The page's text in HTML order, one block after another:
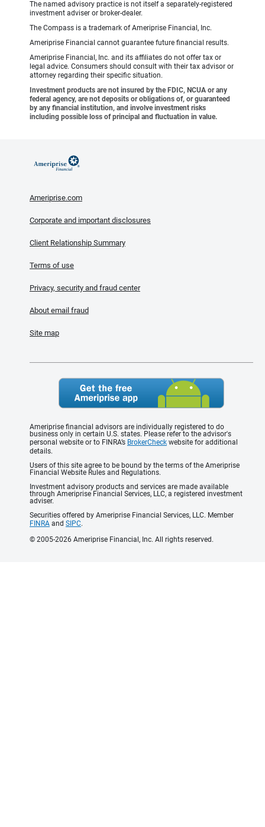
The named advisory practice is not itself a separately-registered
investment adviser or broker-dealer.
The Compass is a trademark of Ameriprise Financial, Inc.
Ameriprise Financial cannot guarantee future financial results.
Ameriprise Financial, Inc. and its affiliates do not offer tax or
legal advice. Consumers should consult with their tax advisor or
attorney regarding their specific situation.
Investment products are not insured by the FDIC, NCUA or any
federal agency, are not deposits or obligations of, or guaranteed
by any financial institution, and involve investment risks
including possible loss of principal and fluctuation in value.
Ameriprise.com
Corporate and important disclosures
Client Relationship Summary
Terms of use
Privacy, security and fraud center
About email fraud
Site map
Ameriprise financial advisors are individually registered to do
business only in certain U.S. states. Please refer to the advisor's
personal website or to FINRA’s BrokerCheck website for additional
details.
Users of this site agree to be bound by the terms of the Ameriprise
Financial Website Rules and Regulations.
Investment advisory products and services are made available
through Ameriprise Financial Services, LLC, a registered investment
adviser.
Securities offered by Ameriprise Financial Services, LLC. Member
FINRA and SIPC.
© 2005-2026 Ameriprise Financial, Inc. All rights reserved.